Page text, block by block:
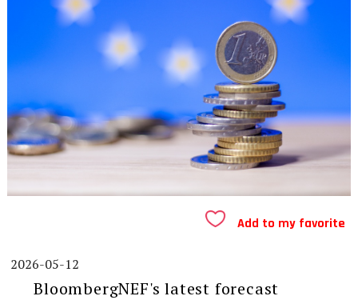
Add to my favorite
2026-05-12
BloombergNEF's latest forecast